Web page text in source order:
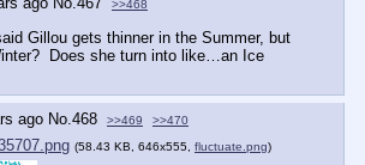
>>468
Gillou gets thinner in the Summer, but
Does she turn into like…an Ice
ago No.468 >>469 >>470
(58.43 KB, 646x555, fluctuate.png)